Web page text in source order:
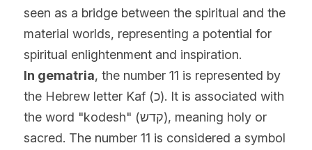
seen as a bridge between the spiritual and the
material worlds, representing a potential for
spiritual enlightenment and inspiration.
In gematria, the number 11 is represented by
the Hebrew letter Kaf (כ). It is associated with
the word "kodesh" (קדש), meaning holy or
sacred. The number 11 is considered a symbol